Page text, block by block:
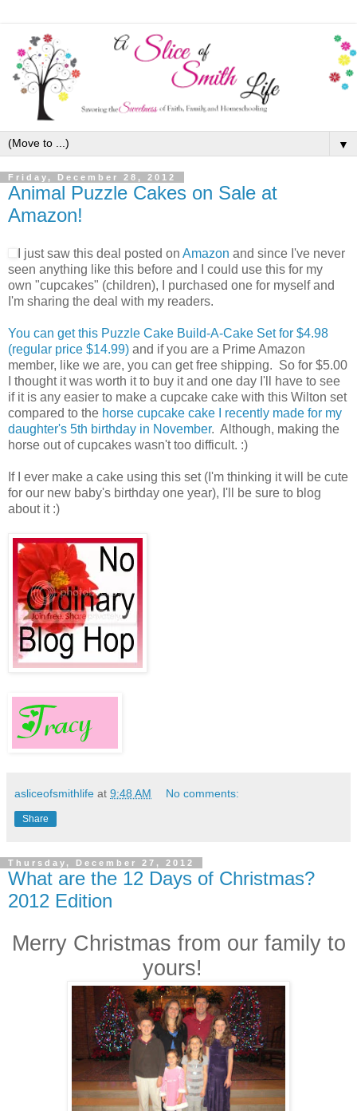
▼
Friday, December 28, 2012
Animal Puzzle Cakes on Sale at
Amazon!
I just saw this deal posted on Amazon and since I've never
seen anything like this before and I could use this for my
own "cupcakes" (children), I purchased one for myself and
I'm sharing the deal with my readers.
You can get this Puzzle Cake Build-A-Cake Set for $4.98
(regular price $14.99) and if you are a Prime Amazon
member, like we are, you can get free shipping. So for $5.00
I thought it was worth it to buy it and one day I'll have to see
if it is any easier to make a cupcake cake with this Wilton set
compared to the horse cupcake cake I recently made for my
daughter's 5th birthday in November. Although, making the
horse out of cupcakes wasn't too difficult. :)
If I ever make a cake using this set (I'm thinking it will be cute
for our new baby's birthday one year), I'll be sure to blog
about it :)
asliceofsmithlife at 9:48 AM No comments:
Share
Thursday, December 27, 2012
What are the 12 Days of Christmas?
2012 Edition
Merry Christmas from our family to
yours!